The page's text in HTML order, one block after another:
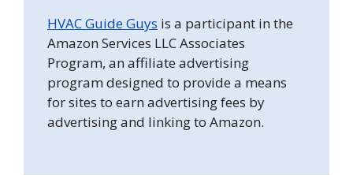
HVAC Guide Guys is a participant in the
Amazon Services LLC Associates
Program, an affiliate advertising
program designed to provide a means
for sites to earn advertising fees by
advertising and linking to Amazon.